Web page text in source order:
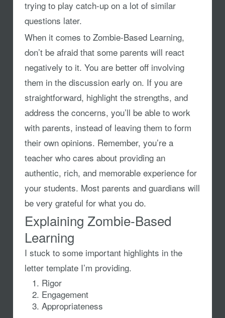
trying to play catch-up on a lot of similar
questions later.
When it comes to Zombie-Based Learning,
don’t be afraid that some parents will react
negatively to it. You are better off involving
them in the discussion early on. If you are
straightforward, highlight the strengths, and
address the concerns, you’ll be able to work
with parents, instead of leaving them to form
their own opinions. Remember, you’re a
teacher who cares about providing an
authentic, rich, and memorable experience for
your students. Most parents and guardians will
be very grateful for what you do.
Explaining Zombie-Based
Learning
I stuck to some important highlights in the
letter template I’m providing.
Rigor
Engagement
Appropriateness